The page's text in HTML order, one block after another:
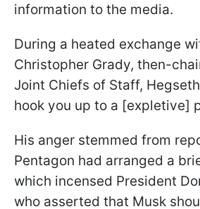
information to the media.
During a heated exchange
Christopher Grady, then-
Joint Chiefs of Staff,
hook you up to a [expletive]
His anger stemmed from
Pentagon had arranged a
which incensed President
who asserted that Musk